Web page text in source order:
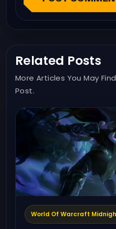
Related Posts
More Articles You May
Post.
World Of Warcraft